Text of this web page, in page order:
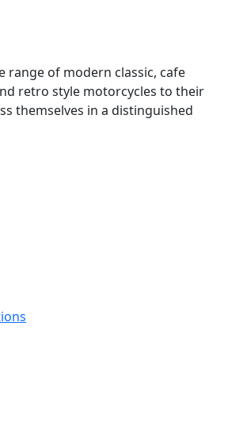
range of modern classic, cafe
retro style motorcycles to their
themselves in a distinguished